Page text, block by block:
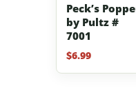
Peck’s
by Pultz #
7001
$6.99